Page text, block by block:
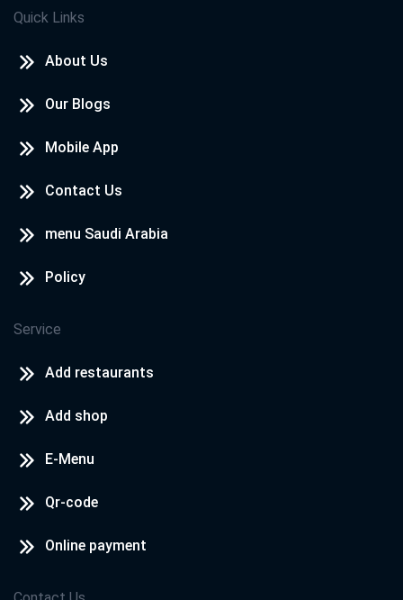
Quick Links
About Us
Our Blogs
Mobile App
Contact Us
menu Saudi Arabia
Policy
Service
Add restaurants
Add shop
E-Menu
Qr-code
Online payment